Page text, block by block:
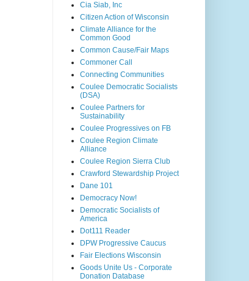
Cia Siab, Inc
Citizen Action of Wisconsin
Climate Alliance for the
Common Good
Common Cause/Fair Maps
Commoner Call
Connecting Communities
Coulee Democratic Socialists
(DSA)
Coulee Partners for
Sustainability
Coulee Progressives on FB
Coulee Region Climate
Alliance
Coulee Region Sierra Club
Crawford Stewardship Project
Dane 101
Democracy Now!
Democratic Socialists of
America
Dot111 Reader
DPW Progressive Caucus
Fair Elections Wisconsin
Goods Unite Us - Corporate
Donation Database